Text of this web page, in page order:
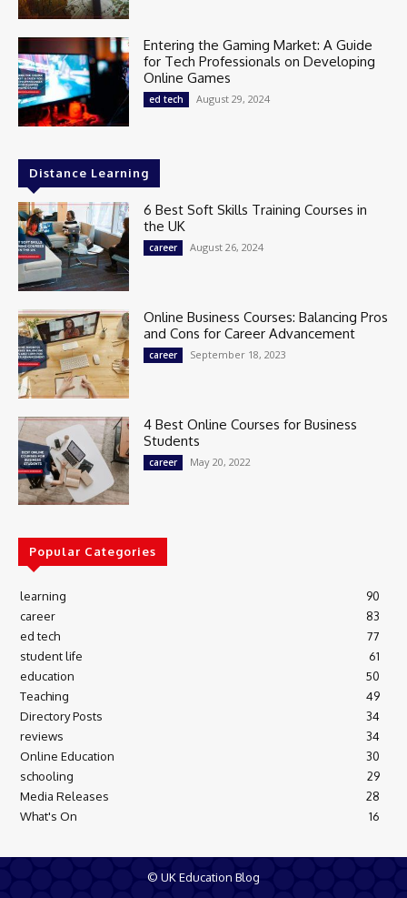
Entering the Gaming Market: A Guide
for Tech Professionals on Developing
Online Games
ed tech August 29, 2024
Distance Learning
6 Best Soft Skills Training Courses in
the UK
career August 26, 2024
Online Business Courses: Balancing Pros
and Cons for Career Advancement
career September 18, 2023
4 Best Online Courses for Business
Students
career May 20, 2022
Popular Categories
learning
90
career
83
ed tech
77
student life
61
education
50
Teaching
49
Directory Posts
34
reviews
34
Online Education
30
schooling
29
Media Releases
28
What's On
16
© UK Education Blog